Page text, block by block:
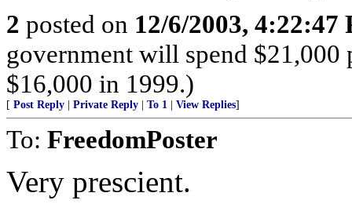
2 posted on 12/6/2003, 4:22:47
government will spend
$16,000 in 1999.)
[ Post Reply Private Reply To 1 View Replies]
To: FreedomPoster
Very prescient.